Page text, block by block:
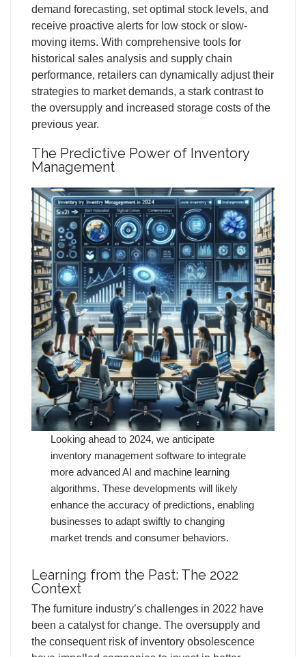
demand forecasting, set optimal stock levels, and
receive proactive alerts for low stock or slow-
moving items. With comprehensive tools for
historical sales analysis and supply chain
performance, retailers can dynamically adjust their
strategies to market demands, a stark contrast to
the oversupply and increased storage costs of the
previous year.
The Predictive Power of Inventory
Management
Looking ahead to 2024, we anticipate
inventory management software to integrate
more advanced AI and machine learning
algorithms. These developments will likely
enhance the accuracy of predictions, enabling
businesses to adapt swiftly to changing
market trends and consumer behaviors.
Learning from the Past: The 2022
Context
The furniture industry’s challenges in 2022 have
been a catalyst for change. The oversupply and
the consequent risk of inventory obsolescence